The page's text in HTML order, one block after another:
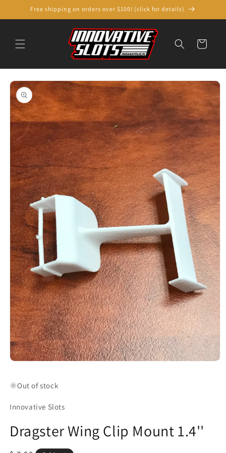
Skip toFree shipping on orders over $100! (click for details)
Cart
Skip to
product
information
in Out of stock
Innovative Slots
Dragster Wing Clip Mount 1.4''